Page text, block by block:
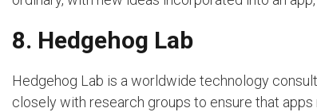
8. Hedgehog Lab
Hedgehog Lab is a worldwide technology
closely with research groups to ensure that